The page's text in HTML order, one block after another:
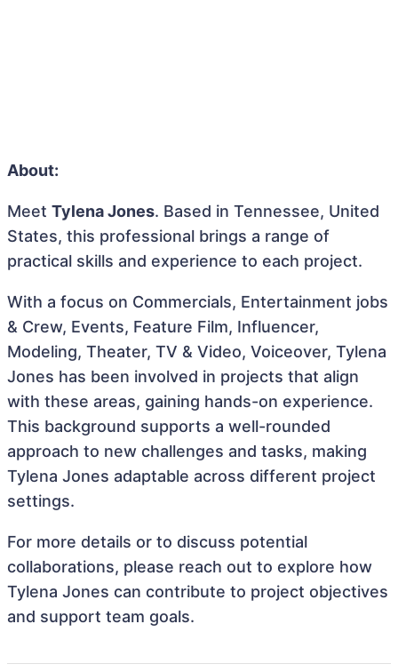
About:
Meet Tylena Jones. Based in Tennessee, United
States, this professional brings a range of
practical skills and experience to each project.
With a focus on Commercials, Entertainment jobs
& Crew, Events, Feature Film, Influencer,
Modeling, Theater, TV & Video, Voiceover, Tylena
Jones has been involved in projects that align
with these areas, gaining hands-on experience.
This background supports a well-rounded
approach to new challenges and tasks, making
Tylena Jones adaptable across different project
settings.
For more details or to discuss potential
collaborations, please reach out to explore how
Tylena Jones can contribute to project objectives
and support team goals.